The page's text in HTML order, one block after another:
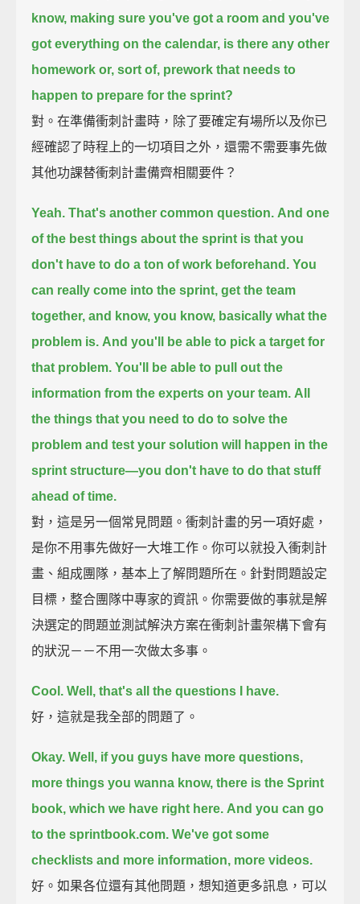
know, making sure you've got a room and you've
got everything on the calendar, is there any other
homework or, sort of, prework that needs to
happen to prepare for the sprint?
對。在準備衝刺計畫時，除了要確定有場所以及你已
經確認了時程上的一切項目之外，還需不需要事先做
其他功課替衝刺計畫備齊相關要件？
Yeah. That's another common question. And one
of the best things about the sprint is that you
don't have to do a ton of work beforehand. You
can really come into the sprint, get the team
together, and know, you know, basically what the
problem is. And you'll be able to pick a target for
that problem. You'll be able to pull out the
information from the experts on your team. All
the things that you need to do to solve the
problem and test your solution will happen in the
sprint structure—you don't have to do that stuff
ahead of time.
對，這是另一個常見問題。衝刺計畫的另一項好處，
是你不用事先做好一大堆工作。你可以就投入衝刺計
畫、組成團隊，基本上了解問題所在。針對問題設定
目標，整合團隊中專家的資訊。你需要做的事就是解
決選定的問題並測試解決方案在衝刺計畫架構下會有
的狀況－－不用一次做太多事。
Cool. Well, that's all the questions I have.
好，這就是我全部的問題了。
Okay. Well, if you guys have more questions,
more things you wanna know, there is the Sprint
book, which we have right here. And you can go
to the sprintbook.com. We've got some
checklists and more information, more videos.
好。如果各位還有其他問題，想知道更多訊息，可以